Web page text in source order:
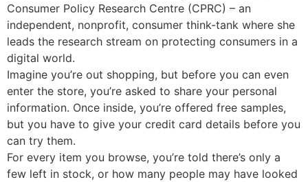
Consumer Policy Research Centre (CPRC) – an
independent, nonprofit, consumer think-tank where she
leads the research stream on protecting consumers in a
digital world.
Imagine you’re out shopping, but before you can even
enter the store, you’re asked to share your personal
information. Once inside, you’re offered free samples,
but you have to give your credit card details before you
can try them.
For every item you browse, you’re told there’s only a
few left in stock, or how many people may have looked